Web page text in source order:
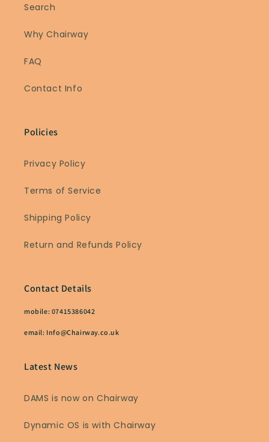
Search
Why Chairway
FAQ
Contact Info
Policies
Privacy Policy
Terms of Service
Shipping Policy
Return and Refunds Policy
Contact Details
mobile: 07415386042
email: Info@Chairway.co.uk
Latest News
DAMS is now on Chairway
Dynamic OS is with Chairway